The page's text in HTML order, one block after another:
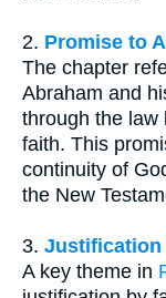
2. Promise to
The chapter
Abraham and
through the law
faith. This
continuity of
the New
3. Justification
A key theme in